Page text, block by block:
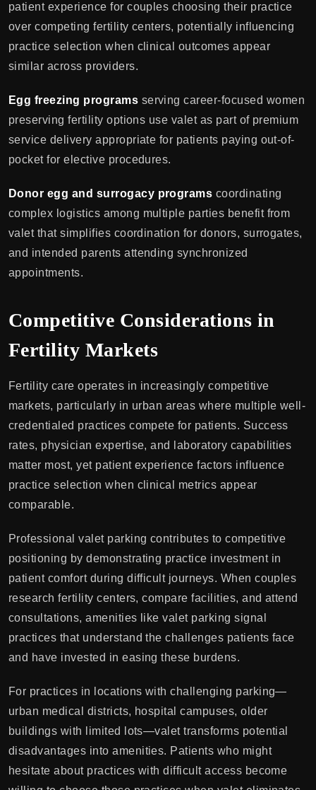
patient experience for couples choosing their practice
over competing fertility centers, potentially influencing
practice selection when clinical outcomes appear
similar across providers.
Egg freezing programs serving career-focused women
preserving fertility options use valet as part of premium
service delivery appropriate for patients paying out-of-
pocket for elective procedures.
Donor egg and surrogacy programs coordinating
complex logistics among multiple parties benefit from
valet that simplifies coordination for donors, surrogates,
and intended parents attending synchronized
appointments.
Competitive Considerations in
Fertility Markets
Fertility care operates in increasingly competitive
markets, particularly in urban areas where multiple well-
credentialed practices compete for patients. Success
rates, physician expertise, and laboratory capabilities
matter most, yet patient experience factors influence
practice selection when clinical metrics appear
comparable.
Professional valet parking contributes to competitive
positioning by demonstrating practice investment in
patient comfort during difficult journeys. When couples
research fertility centers, compare facilities, and attend
consultations, amenities like valet parking signal
practices that understand the challenges patients face
and have invested in easing these burdens.
For practices in locations with challenging parking—
urban medical districts, hospital campuses, older
buildings with limited lots—valet transforms potential
disadvantages into amenities. Patients who might
hesitate about practices with difficult access become